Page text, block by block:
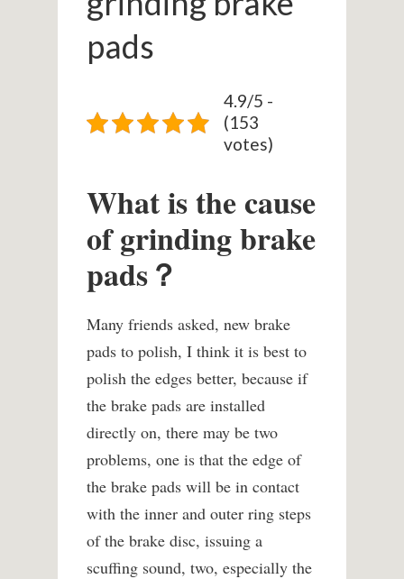
pads
4.9/5 -
(153
votes)
What is the cause
of grinding brake
pads？
Many friends asked, new brake
pads to polish, I think it is best to
polish the edges better, because if
the brake pads are installed
directly on, there may be two
problems, one is that the edge of
the brake pads will be in contact
with the inner and outer ring steps
of the brake disc, issuing a
scuffing sound, two, especially the